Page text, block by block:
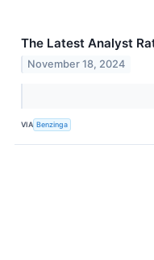
The Latest Analyst
November 18, 2024
VIA Benzinga